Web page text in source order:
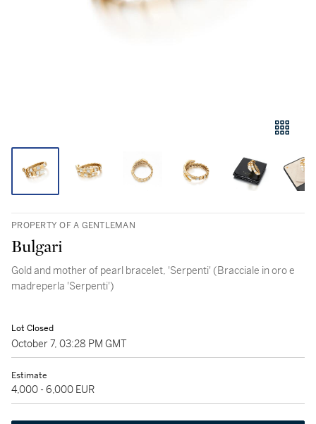
PROPERTY OF A GENTLEMAN
Bulgari
Gold and mother of pearl bracelet, 'Serpenti' (Bracciale in oro e
madreperla 'Serpenti')
Lot Closed
October 7, 03:28 PM GMT
Estimate
4,000 - 6,000 EUR